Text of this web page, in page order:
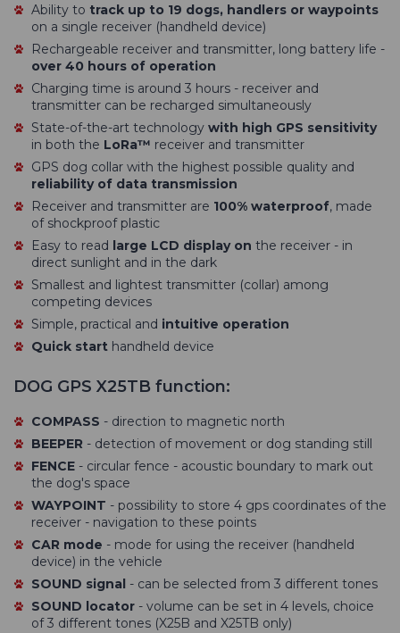
Ability to track up to 19 dogs, handlers or waypoints
on a single receiver (handheld device)
Rechargeable receiver and transmitter, long battery life -
over 40 hours of operation
Charging time is around 3 hours - receiver and
transmitter can be recharged simultaneously
State-of-the-art technology with high GPS sensitivity
in both the LoRa™ receiver and transmitter
GPS dog collar with the highest possible quality and
reliability of data transmission
Receiver and transmitter are 100% waterproof, made
of shockproof plastic
Easy to read large LCD display on the receiver - in
direct sunlight and in the dark
Smallest and lightest transmitter (collar) among
competing devices
Simple, practical and intuitive operation
Quick start handheld device
DOG GPS X25TB function:
COMPASS - direction to magnetic north
BEEPER - detection of movement or dog standing still
FENCE - circular fence - acoustic boundary to mark out
the dog's space
WAYPOINT - possibility to store 4 gps coordinates of the
receiver - navigation to these points
CAR mode - mode for using the receiver (handheld
device) in the vehicle
SOUND signal - can be selected from 3 different tones
SOUND locator - volume can be set in 4 levels, choice
of 3 different tones (X25B and X25TB only)